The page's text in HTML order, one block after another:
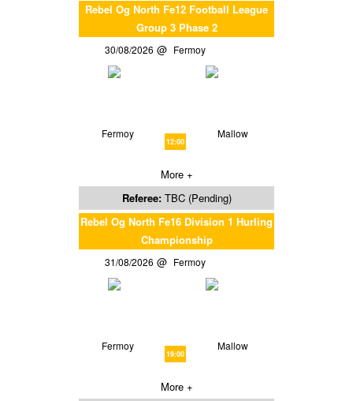
Rebel Og North Fe12 Football League
Group 3 Phase 2
30/08/2026 Fermoy
Fermoy
12:00
Mallow
More +
Referee: TBC (Pending)
Rebel Og North Fe16 Division 1 Hurling
Championship
31/08/2026 Fermoy
Fermoy
19:00
Mallow
More +